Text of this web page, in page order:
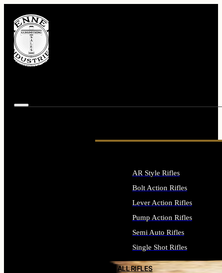
AR Style Rifles
Bolt Action Rifles
Lever Action Rifles
Pump Action Rifles
Semi Auto Rifles
Single Shot Rifles
ALL RIFLES